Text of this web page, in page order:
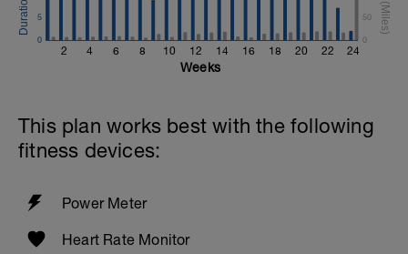
2 4 6 8 10 12 14 16 18 20 22 24
0
5
0
50
Weeks
This plan works best with the following
fitness devices:
Power Meter
Heart Rate Monitor